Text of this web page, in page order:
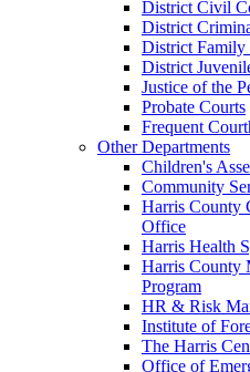
District Civil
District
District Family
District
Justice of the
Probate Courts
Frequent
Other Departments
Children's
Community
Harris County
Office
Harris Health
Harris County
Program
HR & Risk
Institute of
The Harris
Office of